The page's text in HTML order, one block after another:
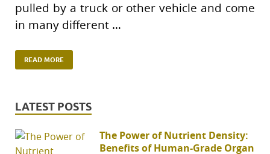
pulled by a truck or other vehicle and come
in many different …
READ MORE
LATEST POSTS
The Power of Nutrient Density:
Benefits of Human-Grade Organ